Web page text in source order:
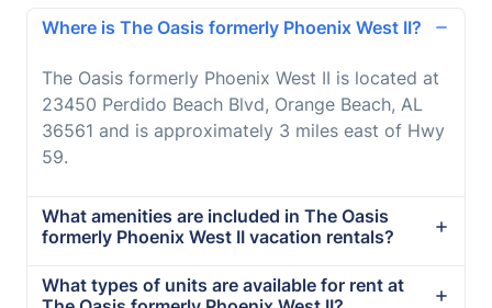
Where is The Oasis formerly Phoenix West II?
The Oasis formerly Phoenix West II is located at
23450 Perdido Beach Blvd, Orange Beach, AL
36561 and is approximately 3 miles east of Hwy
59.
What amenities are included in The Oasis
formerly Phoenix West II vacation rentals?
What types of units are available for rent at